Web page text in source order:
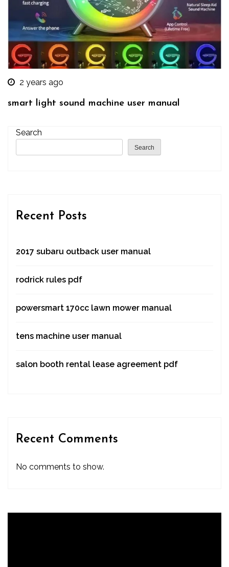
2 years ago
smart light sound machine user manual
Search
Search
Recent Posts
2017 subaru outback user manual
rodrick rules pdf
powersmart 170cc lawn mower manual
tens machine user manual
salon booth rental lease agreement pdf
Recent Comments
No comments to show.